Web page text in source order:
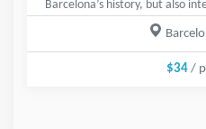
Barcelona’s history, but also
$34 /